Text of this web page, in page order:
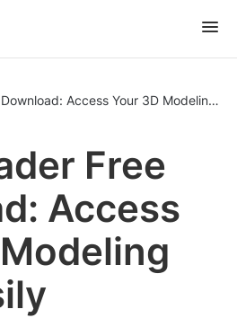
Access Your 3D Modeling
Free
Access